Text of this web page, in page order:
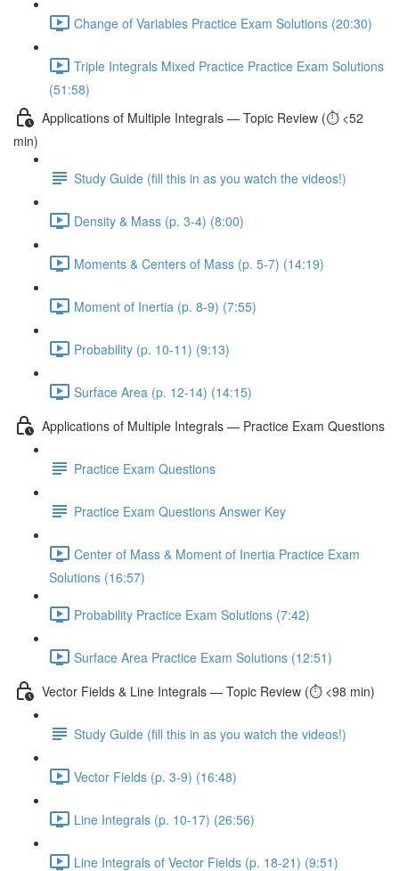
Change of Variables Practice Exam Solutions (20:30)
Triple Integrals Mixed Practice Practice Exam Solutions
(51:58)
Applications of Multiple Integrals — Topic Review (⏱️ <52
min)
Study Guide (fill this in as you watch the videos!)
Density & Mass (p. 3-4) (8:00)
Moments & Centers of Mass (p. 5-7) (14:19)
Moment of Inertia (p. 8-9) (7:55)
Probability (p. 10-11) (9:13)
Surface Area (p. 12-14) (14:15)
Applications of Multiple Integrals — Practice Exam Questions
Practice Exam Questions
Practice Exam Questions Answer Key
Center of Mass & Moment of Inertia Practice Exam
Solutions (16:57)
Probability Practice Exam Solutions (7:42)
Surface Area Practice Exam Solutions (12:51)
Vector Fields & Line Integrals — Topic Review (⏱️ <98 min)
Study Guide (fill this in as you watch the videos!)
Vector Fields (p. 3-9) (16:48)
Line Integrals (p. 10-17) (26:56)
Line Integrals of Vector Fields (p. 18-21) (9:51)